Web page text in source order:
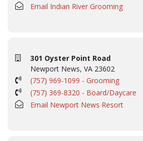
Email Indian River Grooming
301 Oyster Point Road
Newport News, VA 23602
(757) 969-1099 - Grooming
(757) 369-8320 - Board/Daycare
Email Newport News Resort